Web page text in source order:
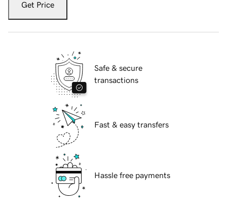
Get Price
Safe & secure
transactions
Fast & easy transfers
Hassle free payments